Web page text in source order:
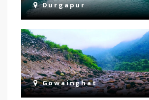
Durgapur
Gowainghat